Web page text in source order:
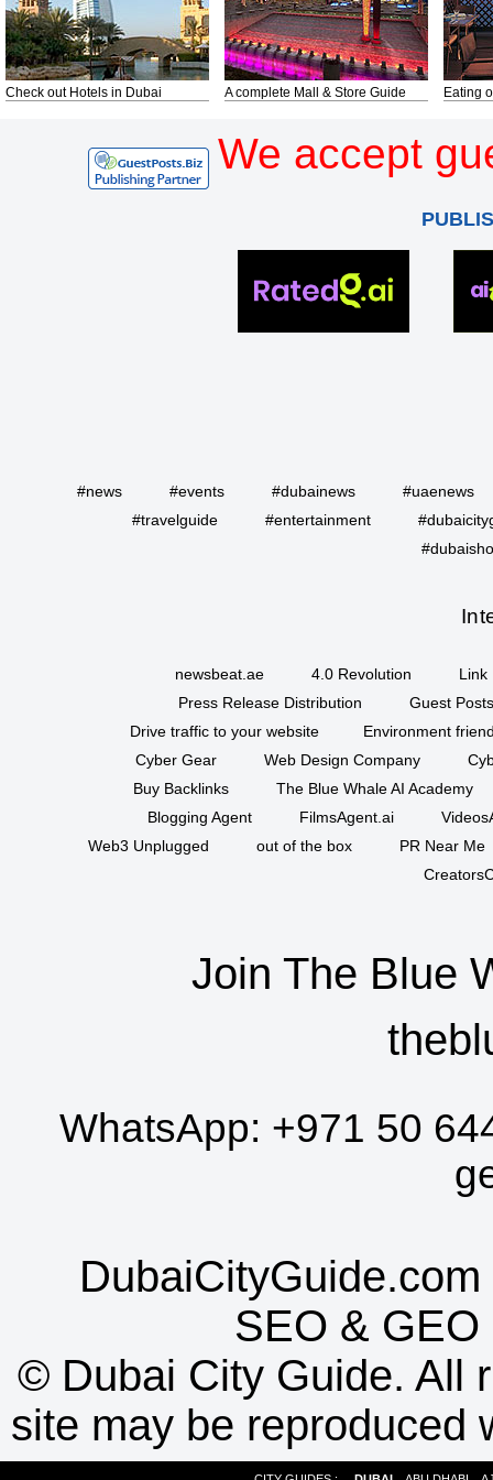
Check out Hotels in Dubai A complete Mall & Store Guide Eating
We accept
#news #events #dubainews
#uaenews
#travelguide
#entertainment
newsbeat.ae 4.0 Revolution
Link
Press Release Distribution
Guest
Drive traffic to your website
Environment
Cyber Gear
Web Design Company
Buy Backlinks
The Blue Whale AI Academy
Blogging Agent
FilmsAgent.ai
Web3 Unplugged
out of the box
PR Near Me
Join The Blue
WhatsApp: +971 50
SEO & GEO
© Dubai City Guide. All
site may be reproduced